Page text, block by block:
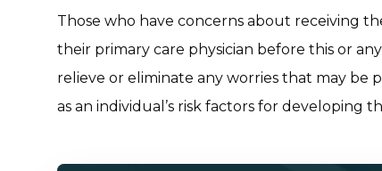
Those who have concerns about receiving
their primary care physician before this or
relieve or eliminate any worries that may be
as an individual’s risk factors for developing